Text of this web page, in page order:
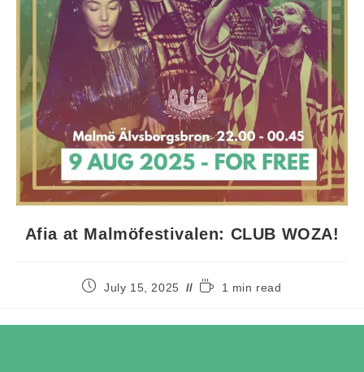
Afia at Malmöfestivalen: CLUB WOZA!
July 15, 2025 1 min read